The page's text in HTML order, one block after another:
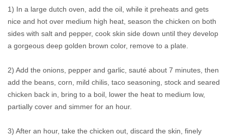
1) In a large dutch oven, add the oil, while it preheats and gets
nice and hot over medium high heat, season the chicken on both
sides with salt and pepper, cook skin side down until they develop
a gorgeous deep golden brown color, remove to a plate.
2) Add the onions, pepper and garlic, sauté about 7 minutes, then
add the beans, corn, mild chilis, taco seasoning, stock and seared
chicken back in, bring to a boil, lower the heat to medium low,
partially cover and simmer for an hour.
3) After an hour, take the chicken out, discard the skin, finely